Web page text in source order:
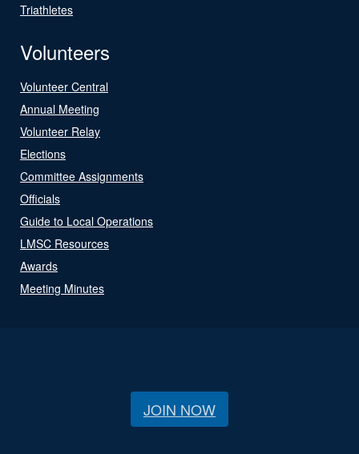
Triathletes
Volunteers
Volunteer Central
Annual Meeting
Volunteer Relay
Elections
Committee Assignments
Officials
Guide to Local Operations
LMSC Resources
Awards
Meeting Minutes
JOIN NOW